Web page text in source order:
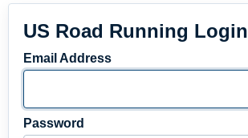
US Road Running Login
Email Address
Password